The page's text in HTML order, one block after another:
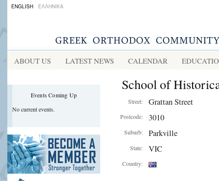
ENGLISH ΕΛΛΗΝΙΚΑ
ABOUT US LATEST NEWS CALENDAR
Events Coming Up
No current events.
School of
Street: Grattan Street
Postcode: 3010
Suburb: Parkville
State: VIC
Country: